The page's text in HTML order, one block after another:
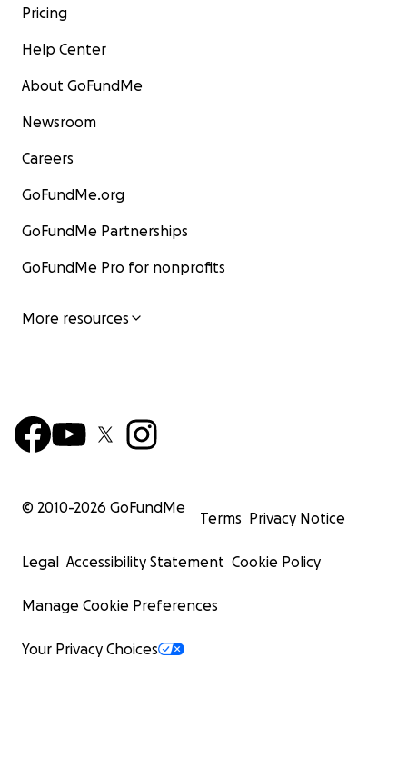
Pricing
Help Center
About GoFundMe
Newsroom
Careers
GoFundMe.org
GoFundMe Partnerships
GoFundMe Pro for nonprofits
More resources
© 2010-2026 GoFundMe
Terms Privacy Notice
Legal Accessibility Statement Cookie Policy
Manage Cookie Preferences
Your Privacy Choices